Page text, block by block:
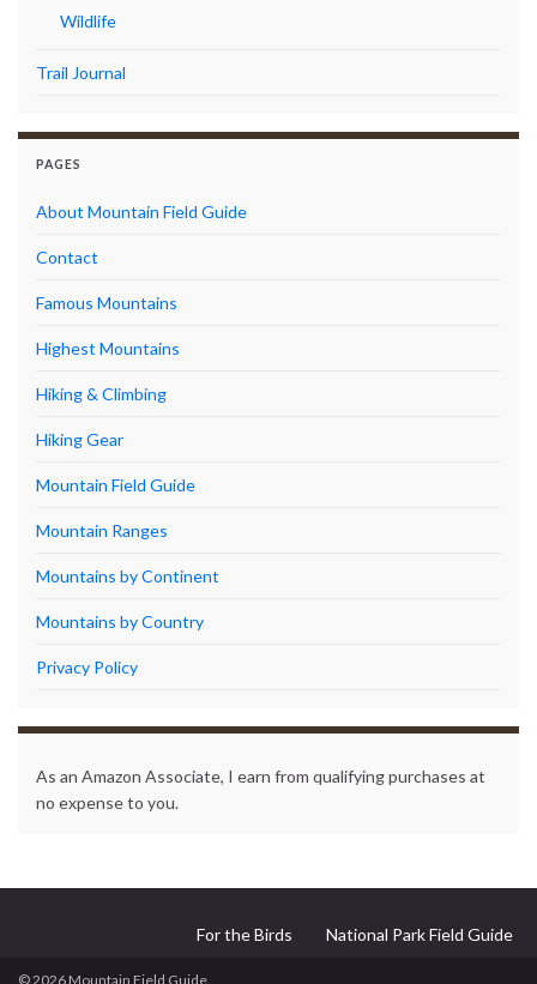
Wildlife
Trail Journal
PAGES
About Mountain Field Guide
Contact
Famous Mountains
Highest Mountains
Hiking & Climbing
Hiking Gear
Mountain Field Guide
Mountain Ranges
Mountains by Continent
Mountains by Country
Privacy Policy
As an Amazon Associate, I earn from qualifying purchases at
no expense to you.
For the Birds National Park Field Guide
© 2026 Mountain Field Guide.